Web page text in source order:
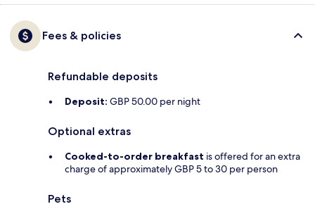
Fees & policies
Refundable deposits
Deposit: GBP 50.00 per night
Optional extras
Cooked-to-order breakfast is offered for an extra
charge of approximately GBP 5 to 30 per person
Pets